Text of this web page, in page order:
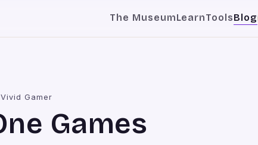
The MuseumLearnToolsBlog
Vivid Gamer
Games